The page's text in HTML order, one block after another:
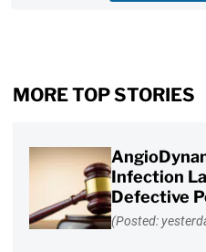
MORE TOP STORIES
Infection
Defective
(Posted: